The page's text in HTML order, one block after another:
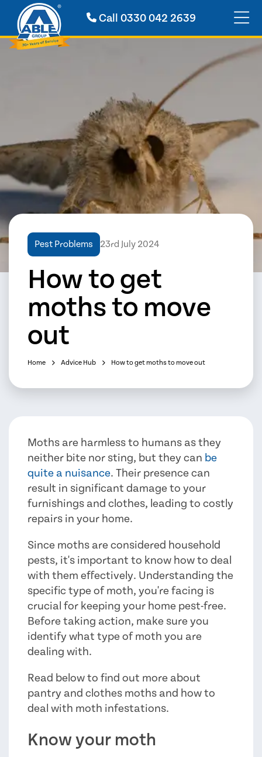
Call 0330 042 2639
Pest Problems 23rd July 2024
How to get
moths to move
out
Home Advice Hub How to get moths to move out
Moths are harmless to humans as they
neither bite nor sting, but they can be
quite a nuisance. Their presence can
result in significant damage to your
furnishings and clothes, leading to costly
repairs in your home.
Since moths are considered household
pests, it's important to know how to deal
with them effectively. Understanding the
specific type of moth, you're facing is
crucial for keeping your home pest-free.
Before taking action, make sure you
identify what type of moth you are
dealing with.
Read below to find out more about
pantry and clothes moths and how to
deal with moth infestations.
Know your moth